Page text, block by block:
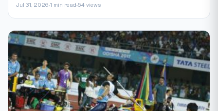
Jul 31, 2026 1 min read 54 views